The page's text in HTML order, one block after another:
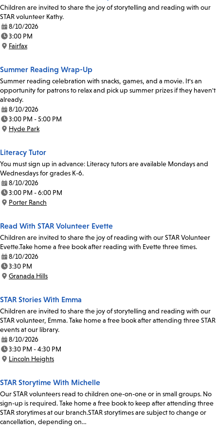
Children are invited to share the joy of storytelling and reading with our
STAR volunteer Kathy.
Date:
8/10/2026
Time:
3:00 PM
Location:
Fairfax
Summer Reading Wrap-Up
Summer reading celebration with snacks, games, and a movie. It's an
opportunity for patrons to relax and pick up summer prizes if they haven't
already.
Date:
8/10/2026
Time:
3:00 PM - 5:00 PM
Location:
Hyde Park
Literacy Tutor
You must sign up in advance: Literacy tutors are available Mondays and
Wednesdays for grades K-6.
Date:
8/10/2026
Time:
3:00 PM - 6:00 PM
Location:
Porter Ranch
Read With STAR Volunteer Evette
Children are invited to share the joy of reading with our STAR Volunteer
Evette.Take home a free book after reading with Evette three times.
Date:
8/10/2026
Time:
3:30 PM
Location:
Granada Hills
STAR Stories With Emma
Children are invited to share the joy of storytelling and reading with our
STAR volunteer, Emma. Take home a free book after attending three STAR
events at our library.
Date:
8/10/2026
Time:
3:30 PM - 4:30 PM
Location:
Lincoln Heights
STAR Storytime With Michelle
Our STAR volunteers read to children one-on-one or in small groups. No
sign-up is required. Take home a free book to keep after attending three
STAR storytimes at our branch.STAR storytimes are subject to change or
cancellation, depending on…